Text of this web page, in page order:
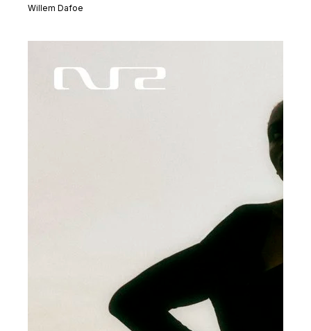
Willem Dafoe